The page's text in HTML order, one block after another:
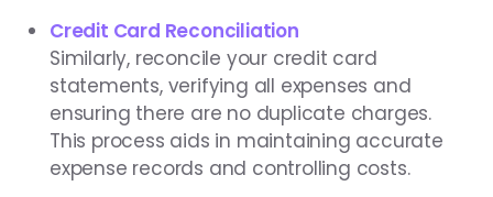
Credit Card Reconciliation
Similarly, reconcile your credit card
statements, verifying all expenses and
ensuring there are no duplicate charges.
This process aids in maintaining accurate
expense records and controlling costs.